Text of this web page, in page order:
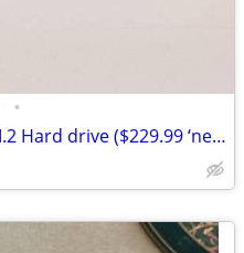
•
Samsung 860 EVO 500 Gig M.2 Hard drive ($229.99 ‘new’ at Amazon.